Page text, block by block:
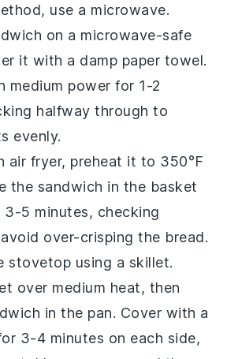
use a microwave.
on a microwave-safe
it with a damp paper towel.
medium power for 1-2
halfway through to
evenly.
air fryer, preheat it to 350°F
the sandwich in the basket
3-5 minutes, checking
over-crisping the bread.
stovetop using a skillet.
over medium heat, then
in the pan. Cover with a
3-4 minutes on each side,